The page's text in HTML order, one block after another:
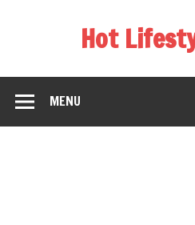
Hot
MENU